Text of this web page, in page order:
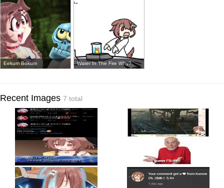
Eekum Bokum Water In The Fire Why?
Recent Images 7 total